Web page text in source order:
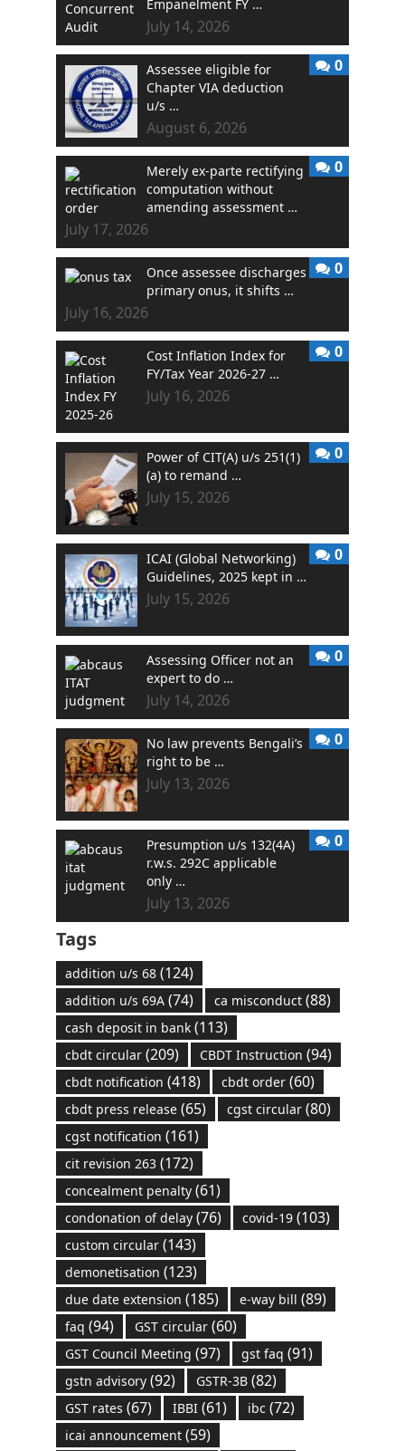
Empanelment FY …
July 14, 2026
Assessee eligible for
Chapter VIA deduction
u/s …
August 6, 2026
0
Merely ex-parte rectifying
computation without
amending assessment …
July 17, 2026
0
Once assessee discharges
primary onus, it shifts …
July 16, 2026
0
Cost Inflation Index for
FY/Tax Year 2026-27 …
July 16, 2026
0
Power of CIT(A) u/s 251(1)
(a) to remand …
July 15, 2026
0
ICAI (Global Networking)
Guidelines, 2025 kept in …
July 15, 2026
0
Assessing Officer not an
expert to do …
July 14, 2026
0
No law prevents Bengali’s
right to be …
July 13, 2026
0
Presumption u/s 132(4A)
r.w.s. 292C applicable
only …
July 13, 2026
0
Tags
addition u/s 68(124)
addition u/s 69A(74) ca misconduct(88)
cash deposit in bank(113)
cbdt circular(209) CBDT Instruction (94)
cbdt notification (418) cbdt order(60)
cbdt press release(65) cgst circular(80)
cgst notification (161)
cit revision 263(172)
concealment penalty(61)
condonation of delay(76) covid-19(103)
custom circular(143)
demonetisation (123)
due date extension (185) e-way bill (89)
faq (94) GST circular(60)
GST Council Meeting (97) gst faq (91)
gstn advisory(92) GSTR-3B(82)
GST rates (67) IBBI(61) ibc (72)
icai announcement(59)